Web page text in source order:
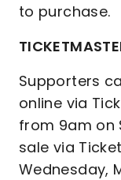
to purchase.
Supporters
online via
from 9am on
sale via
Wednesday,